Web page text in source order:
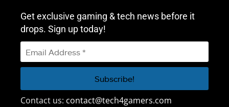
Get exclusive gaming & tech news before it
drops. Sign up today!
Contact us: contact@tech4gamers.com